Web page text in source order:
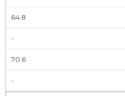
64.8
-
70.6
-